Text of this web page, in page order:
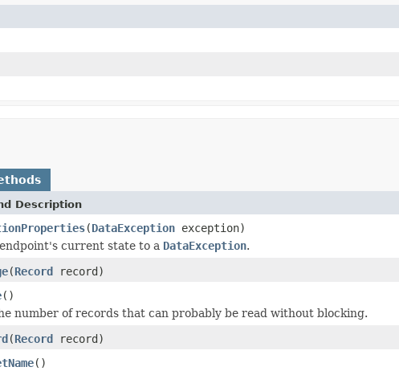
Description
(DataException exception)
current state to a DataException.
(Record record)
()
number of records that can probably be read without blocking.
(Record record)
()